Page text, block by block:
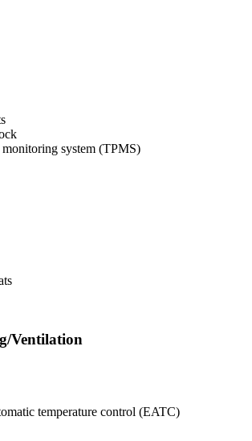
monitoring system (TPMS)
Ventilation
temperature control (EATC)